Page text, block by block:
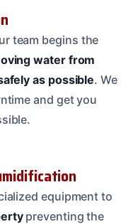
team begins the
water from
as possible. We
and get you
equipment to
preventing the